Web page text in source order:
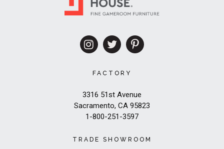
FACTORY
3316 51st Avenue
Sacramento, CA 95823
1-800-251-3597
TRADE SHOWROOM